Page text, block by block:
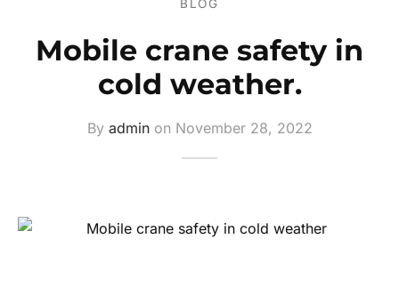
BLOG
Mobile crane safety in
cold weather.
By adminon November 28, 2022